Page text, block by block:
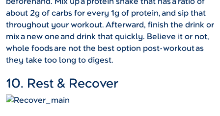
about 2g of carbs for every 1g of protein, and sip that
throughout your workout. Afterward, finish the drink or
mix a new one and drink that quickly. Believe it or not,
whole foods are not the best option post-workout as
they take too long to digest.
10. Rest & Recover